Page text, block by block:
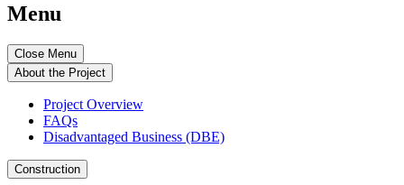
Menu
Close Menu
About the Project
Project Overview
FAQs
Disadvantaged Business (DBE)
Construction